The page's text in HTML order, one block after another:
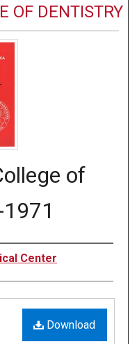
OF DENTISTRY
of
Center
Download